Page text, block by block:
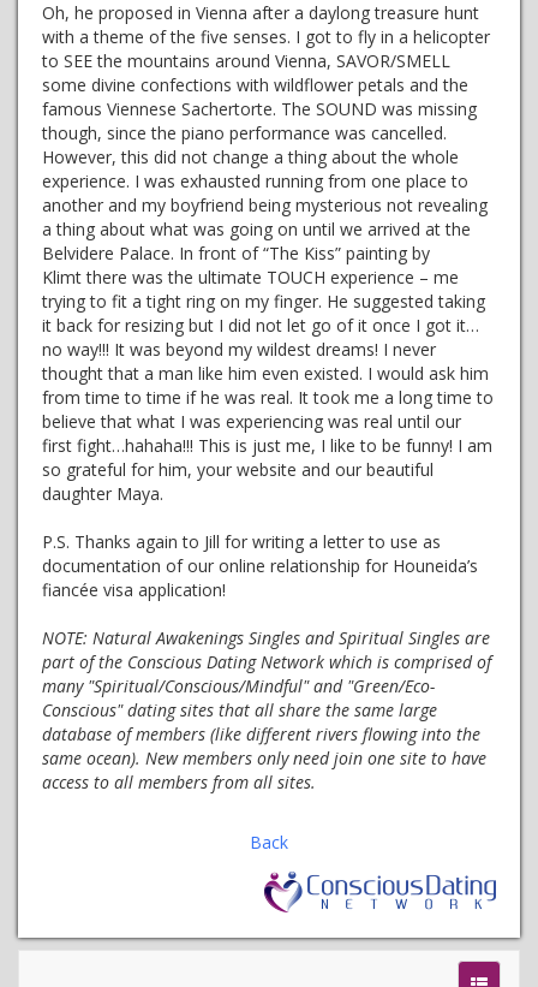
Oh, he proposed in Vienna after a daylong treasure hunt
with a theme of the five senses. I got to fly in a helicopter
to SEE the mountains around Vienna, SAVOR/SMELL
some divine confections with wildflower petals and the
famous Viennese Sachertorte. The SOUND was missing
though, since the piano performance was cancelled.
However, this did not change a thing about the whole
experience. I was exhausted running from one place to
another and my boyfriend being mysterious not revealing
a thing about what was going on until we arrived at the
Belvidere Palace. In front of “The Kiss” painting by
Klimt there was the ultimate TOUCH experience – me
trying to fit a tight ring on my finger. He suggested taking
it back for resizing but I did not let go of it once I got it…
no way!!! It was beyond my wildest dreams! I never
thought that a man like him even existed. I would ask him
from time to time if he was real. It took me a long time to
believe that what I was experiencing was real until our
first fight…hahaha!!! This is just me, I like to be funny! I am
so grateful for him, your website and our beautiful
daughter Maya.
P.S. Thanks again to Jill for writing a letter to use as
documentation of our online relationship for Houneida’s
fiancée visa application!
NOTE: Natural Awakenings Singles and Spiritual Singles are
part of the Conscious Dating Network which is comprised of
many "Spiritual/Conscious/Mindful" and "Green/Eco-
Conscious" dating sites that all share the same large
database of members (like different rivers flowing into the
same ocean). New members only need join one site to have
access to all members from all sites.
Back